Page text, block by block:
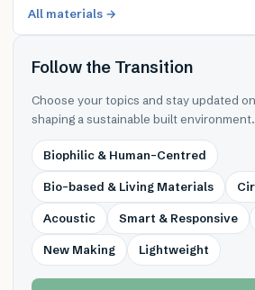
All materials →
Follow the Transition
Choose your topics and stay updated
shaping a sustainable built environment.
Biophilic & Human-Centred
Bio-based & Living Materials
Acoustic Smart & Responsive
New Making Lightweight